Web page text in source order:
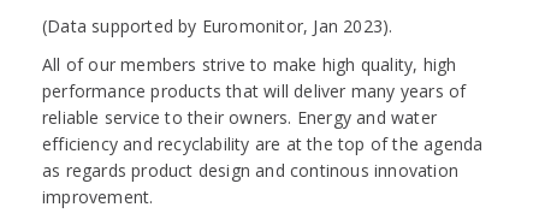
(Data supported by Euromonitor, Jan 2023).
All of our members strive to make high quality, high
performance products that will deliver many years of
reliable service to their owners. Energy and water
efficiency and recyclability are at the top of the agenda
as regards product design and continous innovation
improvement.